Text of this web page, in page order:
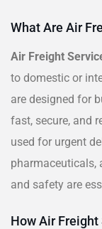
What Are Air
Air Freight
to domestic or
are designed for
fast, secure, and
used for urgent
pharmaceuticals,
and safety are
How Air Freight